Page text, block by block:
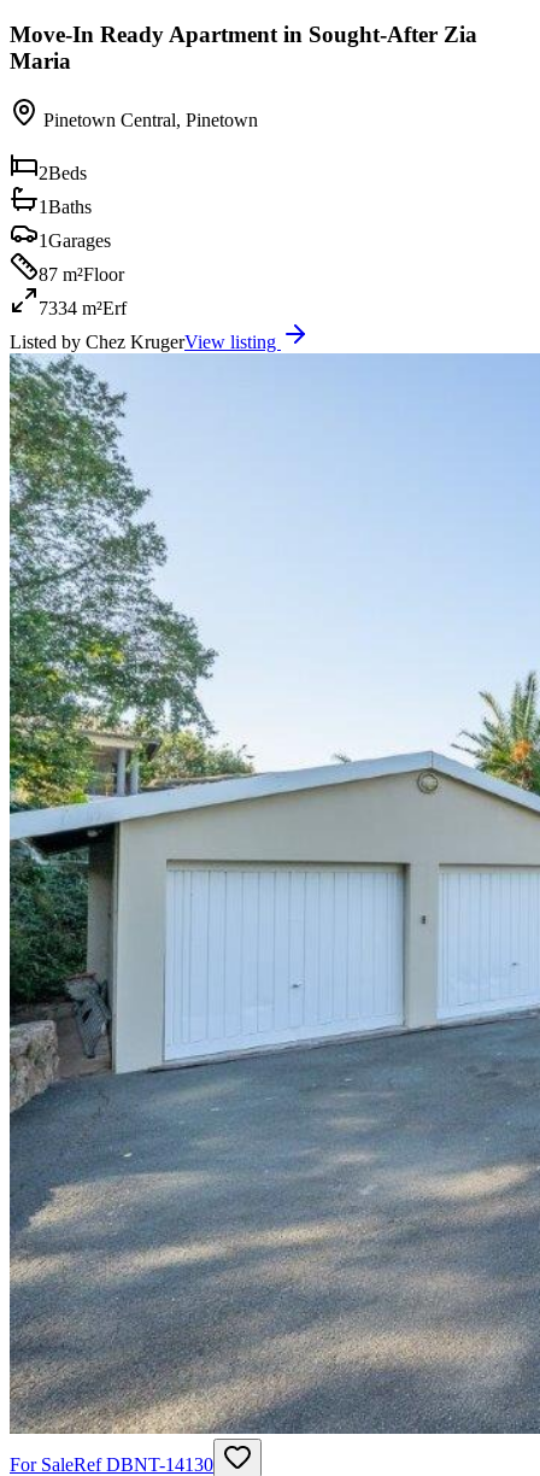
Move-In Ready Apartment in Sought-After Zia
Maria
Pinetown Central, Pinetown
2Beds
1Baths
1Garages
87 m²Floor
7334 m²Erf
Listed by Chez KrugerView listing
For SaleRefDBNT-14130